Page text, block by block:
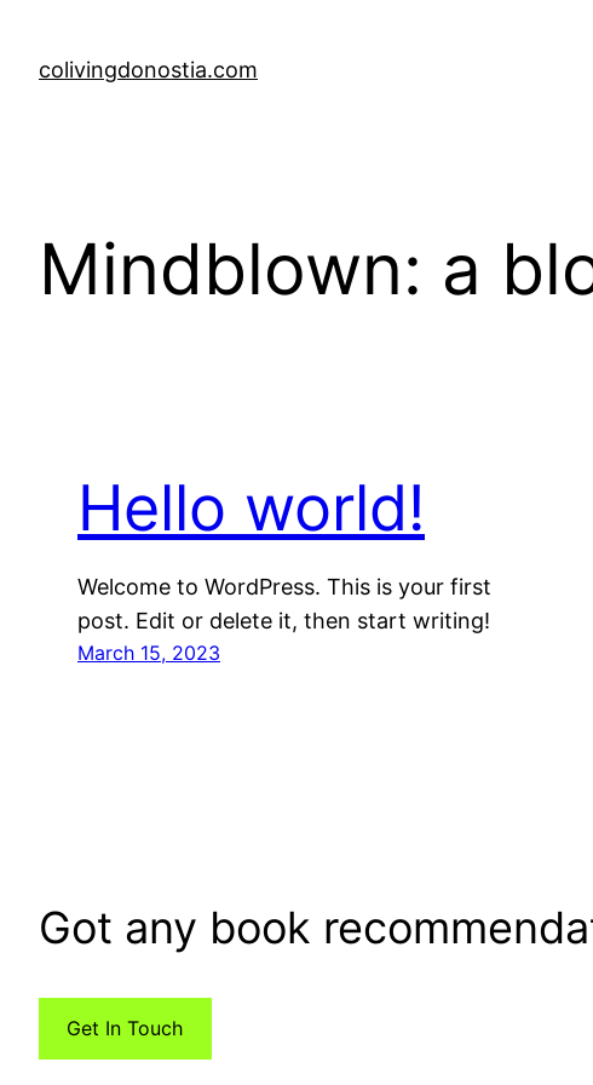
content
colivingdonostia.com
Mindblown: a
Hello world!
Welcome to WordPress. This is your first
post. Edit or delete it, then start writing!
March 15, 2023
Got any book
Get In Touch